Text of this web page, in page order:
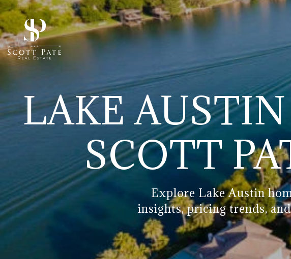
LAKE
SCOTT
Explore Lake Austin
insights, pricing trends,